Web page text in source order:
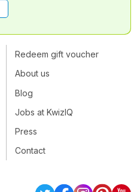
Redeem gift voucher
About us
Blog
Jobs at KwizIQ
Press
Contact